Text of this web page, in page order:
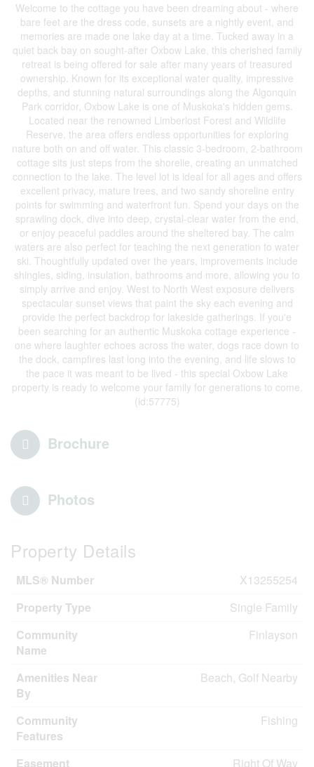
Welcome to the cottage you have been dreaming about - where
bare feet are the dress code, sunsets are a nightly event, and
memories are made one lake day at a time. Tucked away in a
quiet back bay on sought-after Oxbow Lake, this cherished family
retreat is being offered for sale after many years of treasured
ownership. Known for its exceptional water quality, impressive
depths, and stunning natural surroundings along the Algonquin
Park corridor, Oxbow Lake is one of Muskoka's hidden gems.
Located near the renowned Limberlost Forest and Wildlife
Reserve, the area offers endless opportunities for exploring
nature both on and off water. This classic 3-bedroom, 2-bathroom
cottage sits just steps from the shorelie, creating an unmatched
connection to the lake. The level lot is ideal for all ages and offers
excellent privacy, mature trees, and two sandy shoreline entry
points for swimming and waterfront fun. Spend your days on the
sprawling dock, dive into deep, crystal-clear water from the end,
or enjoy peaceful paddles around the sheltered bay. The calm
waters are also perfect for teaching the next generation to water
ski. Thoughtfully updated over the years, improvements include
shingles, siding, insulation, bathrooms and more, allowing you to
simply arrive and enjoy. West to North West exposure delivers
spectacular sunset views that paint the sky each evening and
provide the perfect backdrop for lakeside gatherings. If you'e
been searching for an authentic Muskoka cottage experience -
one where laughter echoes across the water, dogs race down to
the dock, campfires last long into the evening, and life slows to
the pace it was meant to be lived - this special Oxbow Lake
property is ready to welcome your family for generations to come.
(id:57775)
Brochure
Photos
Property Details
MLS® Number
X13255254
Property Type
Single Family
Community
Name
Finlayson
Amenities Near
By
Beach, Golf Nearby
Community
Features
Fishing
Easement
Right Of Way